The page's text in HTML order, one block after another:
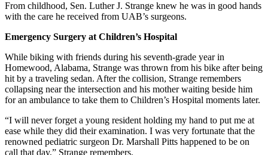
From childhood, Sen. Luther J. Strange knew he was in good hands
with the care he received from UAB’s surgeons.
Emergency Surgery at Children’s Hospital
While biking with friends during his seventh-grade year in
Homewood, Alabama, Strange was thrown from his bike after being
hit by a traveling sedan. After the collision, Strange remembers
collapsing near the intersection and his mother waiting beside him
for an ambulance to take them to Children’s Hospital moments later.
“I will never forget a young resident holding my hand to put me at
ease while they did their examination. I was very fortunate that the
renowned pediatric surgeon Dr. Marshall Pitts happened to be on
call that day,” Strange remembers.